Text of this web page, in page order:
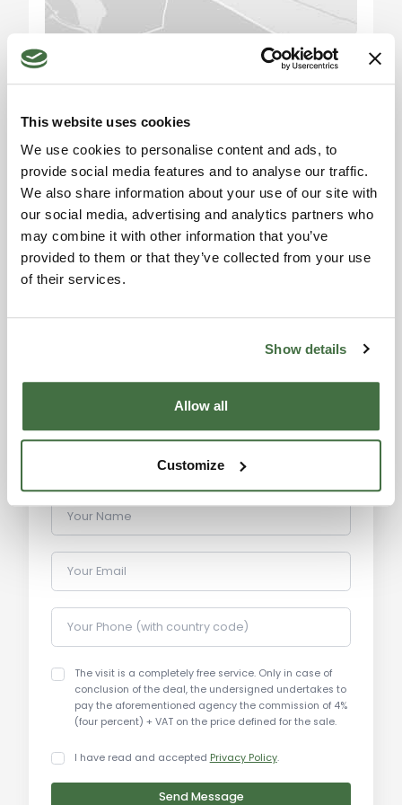
This website uses cookies
We use cookies to personalise content and ads, to
provide social media features and to analyse our traffic.
We also share information about your use of our site with
our social media, advertising and analytics partners who
may combine it with other information that you’ve
provided to them or that they’ve collected from your use
of their services.
Show details
Allow all
Customize
Building D (stables): This structure provides 150
sqm of space, which is a stable for horses,
There is also a 100 sqm agricultural shed, which
currently has only the roof but can be structurally
completed.
Exterior Description:
The property extends over 20 hectares (194,543
sqm) of land, divided into 16 hectares of arable
gardens around the residential buildings. The
paved solarium, an ideal spot to relax and enjoy
the beauty of the surrounding nature. The stable
for horses is part of the estate, offering ample
management. The entire estate offers a peaceful
and secluded environment perfect for nature
lovers.
Main Features:
Total area: 500 sqm (buildings)
Land area: 20 hectares (194,543 sqm)
Stables: 150 sqm (Building D - stable for horses)
Agricultural shed: 100 sqm (roof only)
Swimming pool: 4.75 x 11 meters (semi-
underground)
Condition: excellent, renovated in the early 2000s
accept.
Information request
Your Name
Your Email
Your Phone (with country code)
The visit is a completely free service. Only in case of
conclusion of the deal, the undersigned undertakes to
pay the aforementioned agency the commission of 4%
(four percent) + VAT on the price defined for the sale.
I have read and accepted Privacy Policy.
Send Message